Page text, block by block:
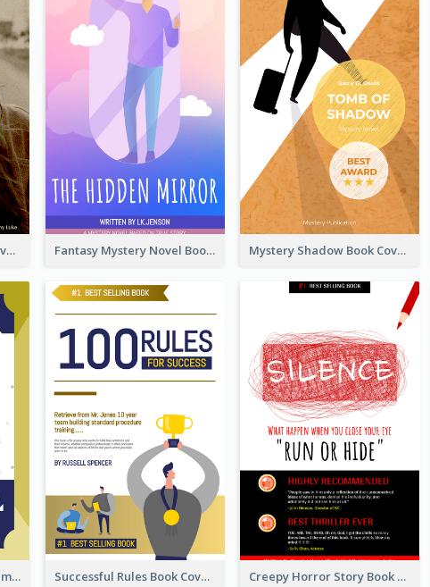
Missing Person Crime Novel Book Cover Fantasy Mystery Novel Book Cover Mystery Shadow Book Cover
Peaceful Inspirational Camping Book Cover Successful Rules Book Cover Design Creepy Horror Story Book Cover Design